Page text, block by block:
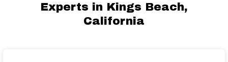
Experts in Kings Beach,
California